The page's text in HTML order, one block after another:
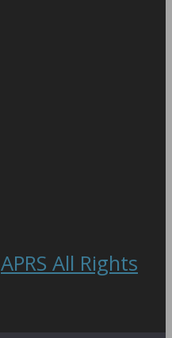
APRS All Rights